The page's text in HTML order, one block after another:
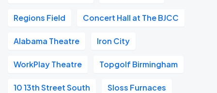
Regions Field Concert Hall at The BJCC
Alabama Theatre Iron City
WorkPlay Theatre Topgolf Birmingham
10 13th Street South Sloss Furnaces